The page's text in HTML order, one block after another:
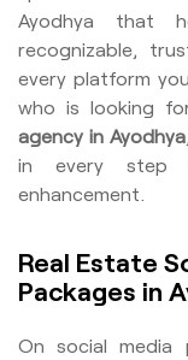
Ayodhya that
recognizable,
every platform
who is looking
agency in Ayodhya
in every step
enhancement.
Real Estate
Packages in
On social media